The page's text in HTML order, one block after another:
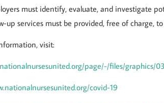
must identify, evaluate, and investigate
up services must be provided, free of charge,
visit:
page/-/files/graphics/
covid-19